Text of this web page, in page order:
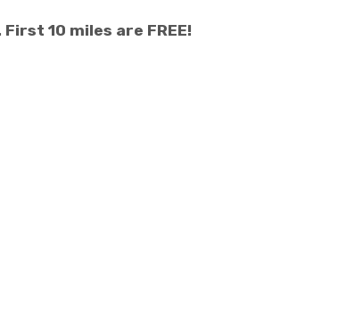
10 miles are FREE!